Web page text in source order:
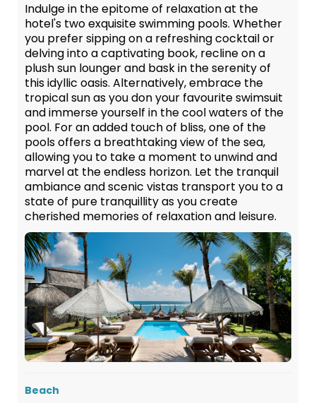
Indulge in the epitome of relaxation at the
hotel's two exquisite swimming pools. Whether
you prefer sipping on a refreshing cocktail or
delving into a captivating book, recline on a
plush sun lounger and bask in the serenity of
this idyllic oasis. Alternatively, embrace the
tropical sun as you don your favourite swimsuit
and immerse yourself in the cool waters of the
pool. For an added touch of bliss, one of the
pools offers a breathtaking view of the sea,
allowing you to take a moment to unwind and
marvel at the endless horizon. Let the tranquil
ambiance and scenic vistas transport you to a
state of pure tranquillity as you create
cherished memories of relaxation and leisure.
Beach